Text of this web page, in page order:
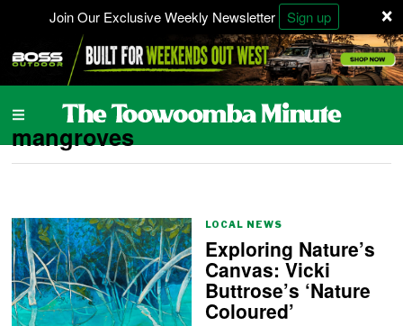
×
Join Our Exclusive Weekly Newsletter Sign up
mangroves
LOCAL NEWS
Exploring Nature’s
Canvas: Vicki
Buttrose’s ‘Nature
Coloured’